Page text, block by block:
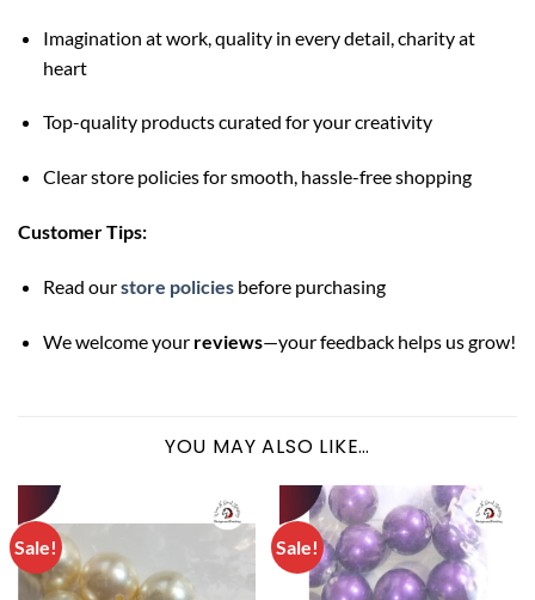
Imagination at work, quality in every detail, charity at
heart
Top-quality products curated for your creativity
Clear store policies for smooth, hassle-free shopping
Customer Tips:
Read ourstore policiesbefore purchasing
We welcome your reviews—your feedback helps us grow!
YOU MAY ALSO LIKE…
Sale! Sale!